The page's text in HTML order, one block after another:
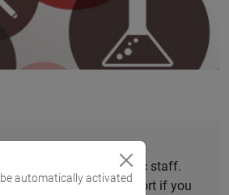
to Ca’ Foscari’s academic staff.
provide you with support if you
automatically activated